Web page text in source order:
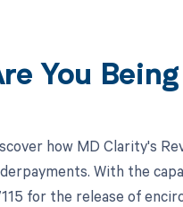
You
how MD Clarity's
With the
for the release of